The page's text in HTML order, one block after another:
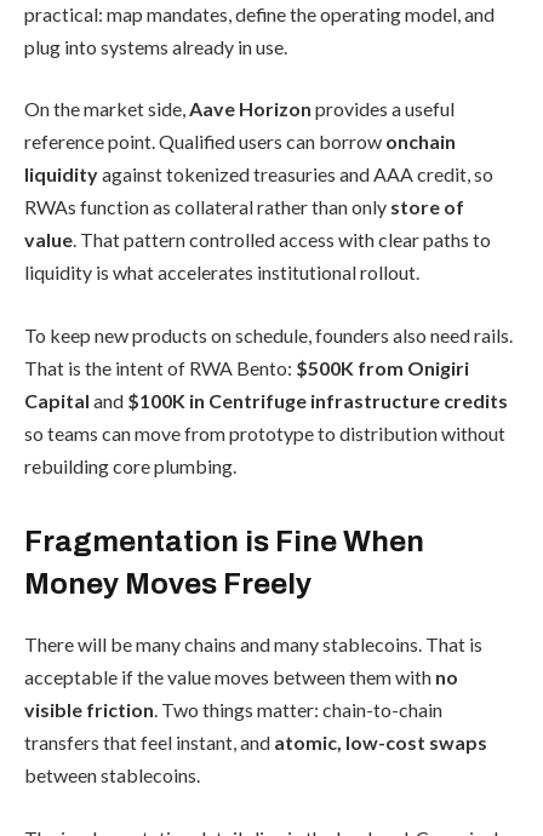
practical: map mandates, define the operating model, and
plug into systems already in use.
On the market side,Aave Horizon provides a useful
reference point. Qualified users can borrow onchain
liquidityagainst tokenized treasuries and AAA credit, so
RWAs function as collateral rather than only store of
value. That pattern controlled access with clear paths to
liquidity is what accelerates institutional rollout.
To keep new products on schedule, founders also need rails.
That is the intent of RWA Bento: $500K from Onigiri
Capital and $100K in Centrifuge infrastructure credits
so teams can move from prototype to distribution without
rebuilding core plumbing.
Fragmentation is Fine When
Money Moves Freely
There will be many chains and many stablecoins. That is
acceptable if the value moves between them with no
visible friction. Two things matter: chain-to-chain
transfers that feel instant, and atomic, low-cost swaps
between stablecoins.